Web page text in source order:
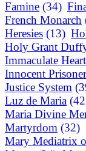
Famine (34)
French Monarch
Heresies (13)
Holy Grant
Immaculate
Innocent
Justice System
Luz de Maria
Maria Divine
Martyrdom (32)
Mary Mediatrix